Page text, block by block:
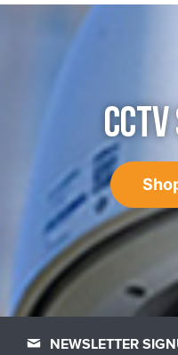
NEWSLETTER